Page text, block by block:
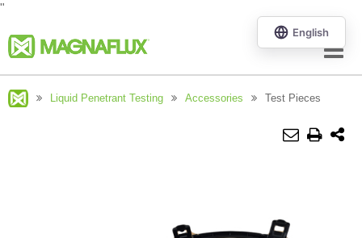
"
Menu
Liquid Penetrant Testing Accessories Test Pieces